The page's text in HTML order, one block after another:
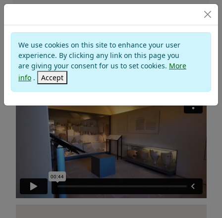
We use cookies on this site to enhance your user
experience. By clicking any link on this page you
are giving your consent for us to set cookies. More
info . Accept
Museums
MUSAS HISTORICAL
ARCHAEOLOGICAL MUSEUM OF
SANTARCANGELO DI ROMAGNA